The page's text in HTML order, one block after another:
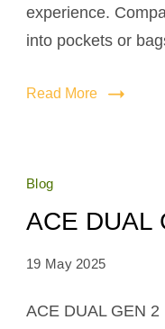
experience.
into pockets or
Read More
Blog
ACE DUAL
19 May 2025
ACE DUAL GEN